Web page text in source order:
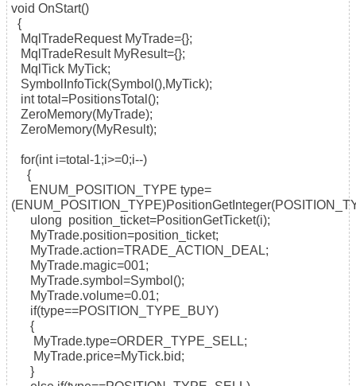
void OnStart()
{
MqlTradeRequest MyTrade={};
MqlTradeResult MyResult={};
MqlTick MyTick;
SymbolInfoTick(Symbol(),MyTick);
int total=PositionsTotal();
ZeroMemory(MyTrade);
ZeroMemory(MyResult);
for(int i=total-1;i>=0;i--)
{
ENUM_POSITION_TYPE type=
ulong position_ticket=PositionGetTicket(i);
MyTrade.position=position_ticket;
MyTrade.action=TRADE_ACTION_DEAL;
MyTrade.magic=001;
MyTrade.symbol=Symbol();
MyTrade.volume=0.01;
if(type==POSITION_TYPE_BUY)
{
MyTrade.type=ORDER_TYPE_SELL;
MyTrade.price=MyTick.bid;
}